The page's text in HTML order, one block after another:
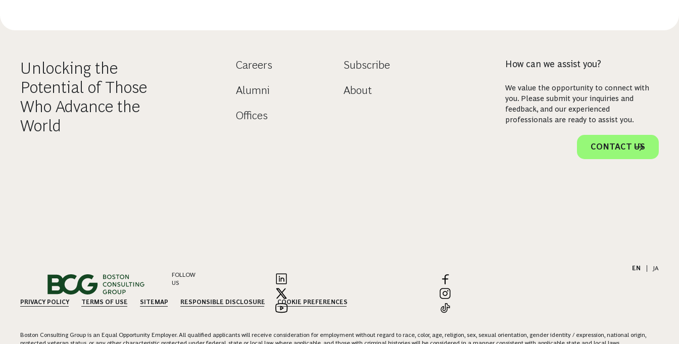
Unlocking the
Potential of Those
Who Advance the
World
Careers
Alumni
Offices
Subscribe
About
How can we assist you?
We value the opportunity to connect with
you. Please submit your inquiries and
feedback, and our experienced
professionals are ready to assist you.
CONTACT US
EN
JA
FOLLOW
US
PRIVACY POLICY TERMS OF USE SITEMAP RESPONSIBLE DISCLOSURE COOKIE PREFERENCES
Boston Consulting Group is an Equal Opportunity Employer. All qualified applicants will receive consideration for employment without regard to race, color, age, religion, sex, sexual orientation, gender identity / expression, national origin,